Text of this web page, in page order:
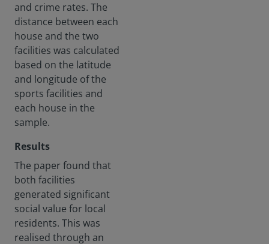
and crime rates. The
distance between each
house and the two
facilities was calculated
based on the latitude
and longitude of the
sports facilities and
each house in the
sample.
Results
The paper found that
both facilities
generated significant
social value for local
residents. This was
realised through an